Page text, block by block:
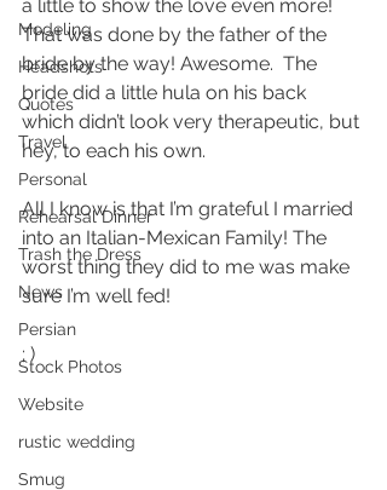
Modeling
Headshots
Quotes
Travel
Personal
Rehearsal Dinner
Trash the Dress
News
Persian
Stock Photos
Website
rustic wedding
Smug
a little to show the love even more!
That was done by the father of the
bride by the way! Awesome.  The
bride did a little hula on his back
which didn’t look very therapeutic, but
hey, to each his own.
All I know is that I’m grateful I married
into an Italian-Mexican Family! The
worst thing they did to me was make
sure I’m well fed!
; )